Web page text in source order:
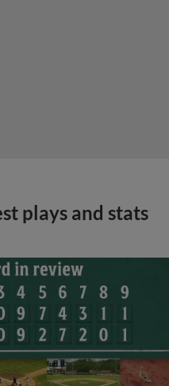
plays and stats